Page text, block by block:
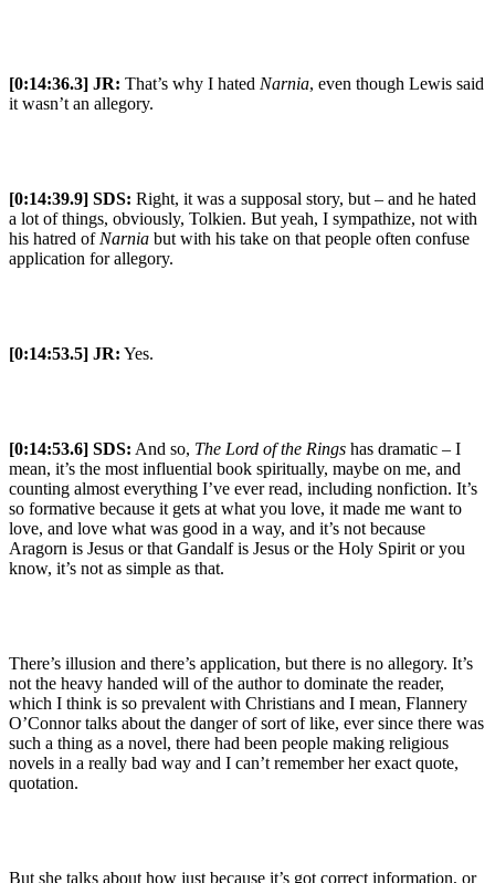
[0:14:36.3] JR: That’s why I hated Narnia, even though Lewis said
it wasn’t an allegory.
[0:14:39.9] SDS: Right, it was a supposal story, but – and he hated
a lot of things, obviously, Tolkien. But yeah, I sympathize, not with
his hatred of Narnia but with his take on that people often confuse
application for allegory.
[0:14:53.5] JR: Yes.
[0:14:53.6] SDS: And so, The Lord of the Rings has dramatic – I
mean, it’s the most influential book spiritually, maybe on me, and
counting almost everything I’ve ever read, including nonfiction. It’s
so formative because it gets at what you love, it made me want to
love, and love what was good in a way, and it’s not because
Aragorn is Jesus or that Gandalf is Jesus or the Holy Spirit or you
know, it’s not as simple as that.
There’s illusion and there’s application, but there is no allegory. It’s
not the heavy handed will of the author to dominate the reader,
which I think is so prevalent with Christians and I mean, Flannery
O’Connor talks about the danger of sort of like, ever since there was
such a thing as a novel, there had been people making religious
novels in a really bad way and I can’t remember her exact quote,
quotation.
But she talks about how just because it’s got correct information, or